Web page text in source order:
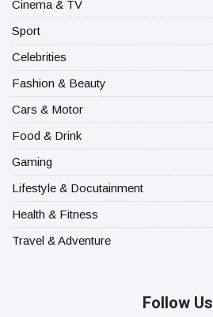
Cinema & TV
Sport
Celebrities
Fashion & Beauty
Cars & Motor
Food & Drink
Gaming
Lifestyle & Docutainment
Health & Fitness
Travel & Adventure
Follow Us